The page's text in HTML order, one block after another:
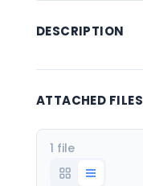
DESCRIPTION
ATTACHED FILES
1 file